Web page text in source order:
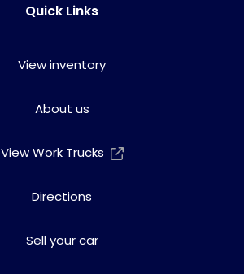
Quick Links
View inventory
About us
View Work Trucks
Directions
Sell your car